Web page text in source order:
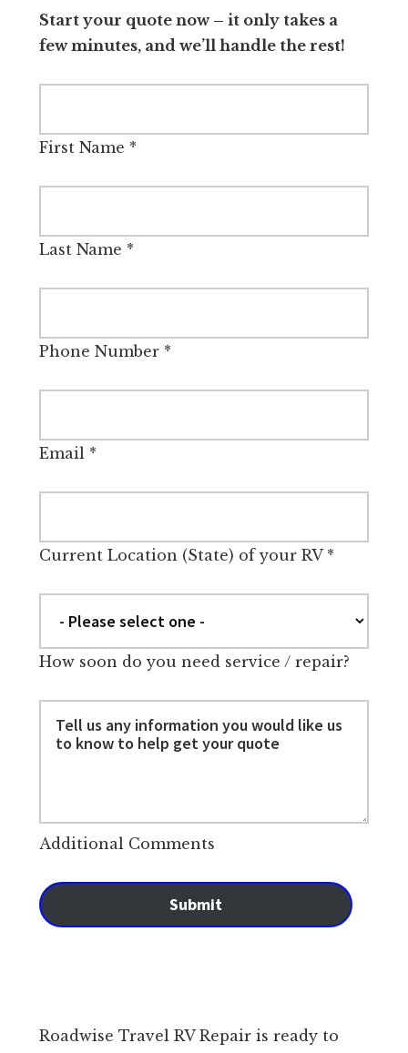
Start your quote now – it only takes a
few minutes, and we’ll handle the rest!
First Name *
Last Name *
Phone Number*
Email*
Current Location (State) of your RV*
How soon do you need service / repair?
Additional Comments
Submit
Roadwise Travel RV Repair is ready to